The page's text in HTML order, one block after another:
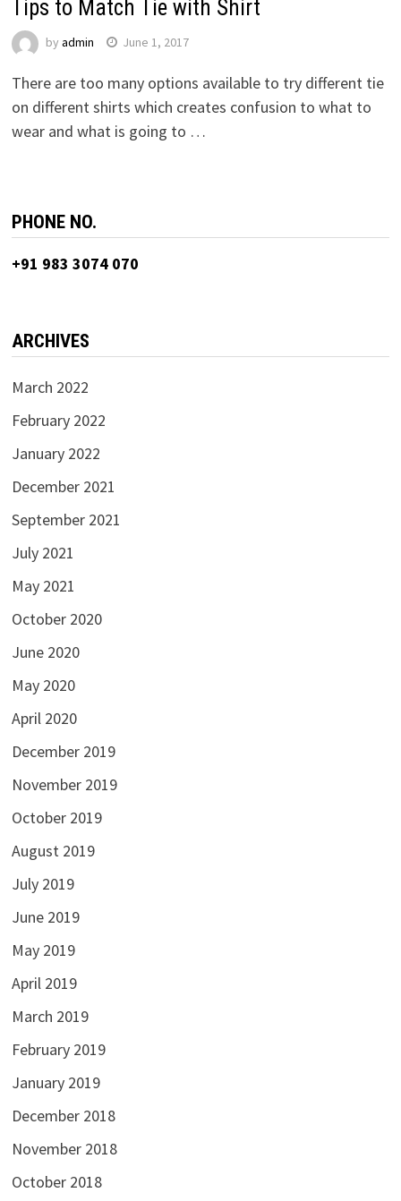
Tips to Match Tie with Shirt
by admin June 1, 2017
There are too many options available to try different tie
on different shirts which creates confusion to what to
wear and what is going to …
PHONE NO.
+91 983 3074 070
ARCHIVES
March 2022
February 2022
January 2022
December 2021
September 2021
July 2021
May 2021
October 2020
June 2020
May 2020
April 2020
December 2019
November 2019
October 2019
August 2019
July 2019
June 2019
May 2019
April 2019
March 2019
February 2019
January 2019
December 2018
November 2018
October 2018